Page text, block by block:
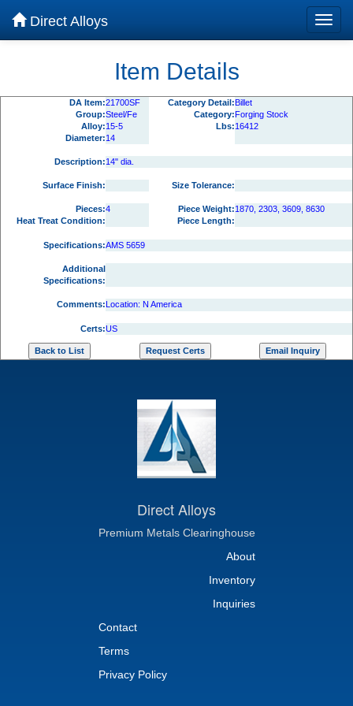
Direct Alloys
Item Details
DA Item:21700SF Category Detail:Billet
Group:Steel/Fe Category:Forging Stock
Alloy:15-5 Lbs:16412
Diameter:14
Description:14" dia.
Surface Finish: Size Tolerance:
Pieces:4 Piece Weight:1870, 2303, 3609, 8630
Heat Treat Condition:
Piece Length:
Specifications:AMS 5659
Additional
Specifications:
Comments:Location: N America
Certs:US
Direct Alloys
Premium Metals Clearinghouse
About
Inventory
Inquiries
Contact
Terms
Privacy Policy